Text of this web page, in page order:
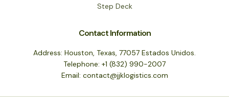
Step Deck
Contact Information
Address: Houston, Texas, 77057 Estados Unidos.
Telephone: +1 (832) 990-2007
Email: contact@jjklogistics.com